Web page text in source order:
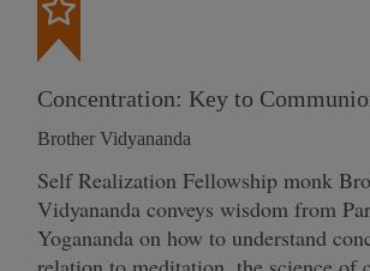
Concentration: Key to
Brother Vidyananda
Self Realization Fellowship monk
Vidyananda conveys wisdom from
Yogananda on how to understand